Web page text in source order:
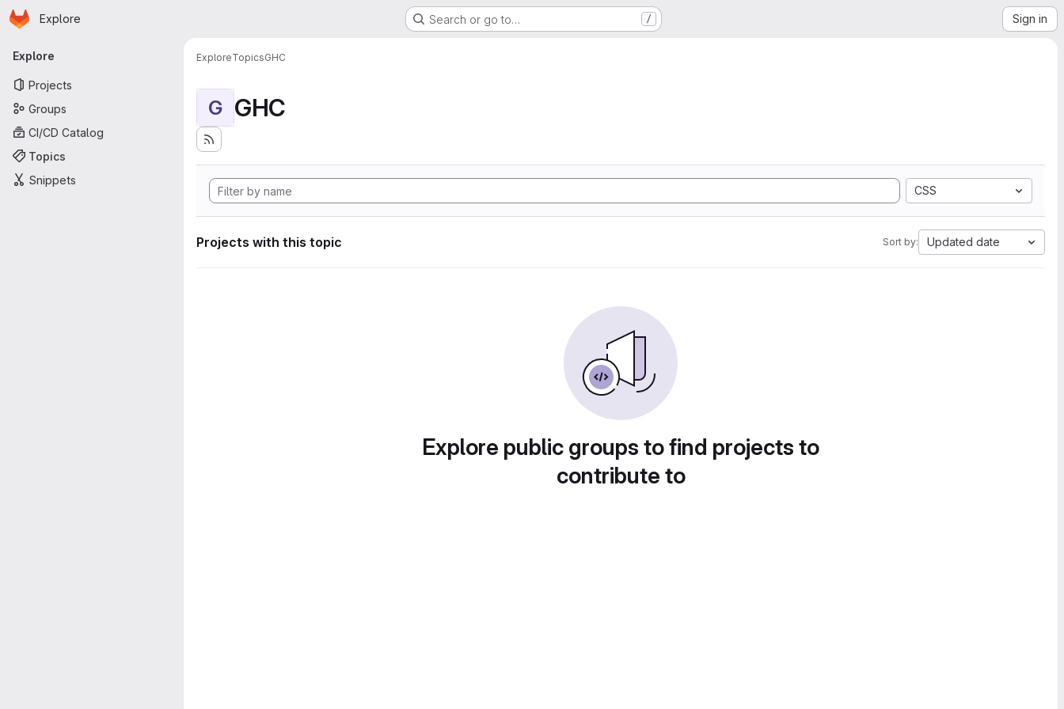
Skip to main content
Homepage
Explore Search or go to… / Sign in
Primary navigation
Explore
Projects
Groups
CI/CD Catalog
Topics
Snippets
ExploreTopicsGHC
G GHC
CSS
Projects with this topic Sort by: Updated date
Explore public groups to find projects to
contribute to